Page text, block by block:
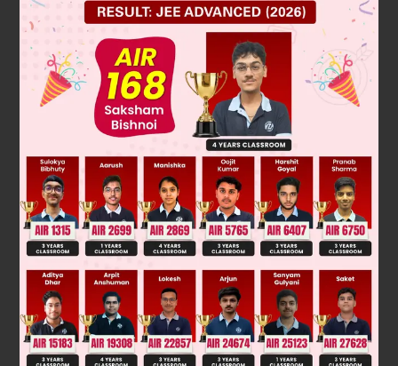
Now, projection of the line on xy plane will be
= dx + dy2
Similarly, the projection of the line on yz plane will be.
d 2=dz2+ dy2
and the projection of the line on xz plane will be
22
Hence,
d12+ +d3 2+dy dz2+d dx2+
By comparing,
=2d2x+2d2y+2d2z
= 2((dx)2 + (dy)2 + (dz2)
= 2(d
with above, we get k=2
∴ d12+d2 2+d32=2d2
By comparingd12+d22+d32=kd2
with above, we get